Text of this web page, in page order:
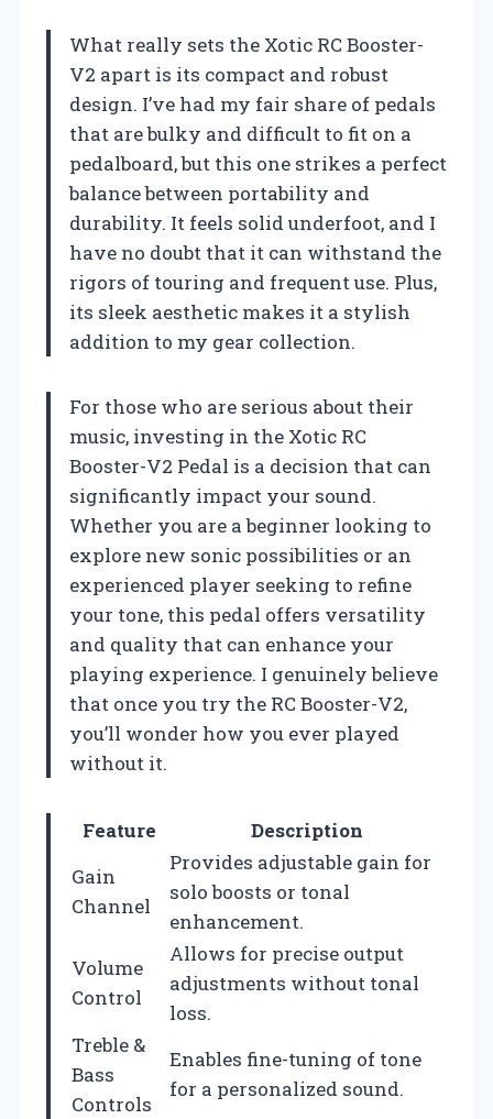
What really sets the Xotic RC Booster-
V2 apart is its compact and robust
design. I’ve had my fair share of pedals
that are bulky and difficult to fit on a
pedalboard, but this one strikes a perfect
balance between portability and
durability. It feels solid underfoot, and I
have no doubt that it can withstand the
rigors of touring and frequent use. Plus,
its sleek aesthetic makes it a stylish
addition to my gear collection.
For those who are serious about their
music, investing in the Xotic RC
Booster-V2 Pedal is a decision that can
significantly impact your sound.
Whether you are a beginner looking to
explore new sonic possibilities or an
experienced player seeking to refine
your tone, this pedal offers versatility
and quality that can enhance your
playing experience. I genuinely believe
that once you try the RC Booster-V2,
you’ll wonder how you ever played
without it.
Feature
Description
Gain
Channel
Provides adjustable gain for
solo boosts or tonal
enhancement.
Volume
Control
Allows for precise output
adjustments without tonal
loss.
Treble &
Bass
Controls
Enables fine-tuning of tone
for a personalized sound.